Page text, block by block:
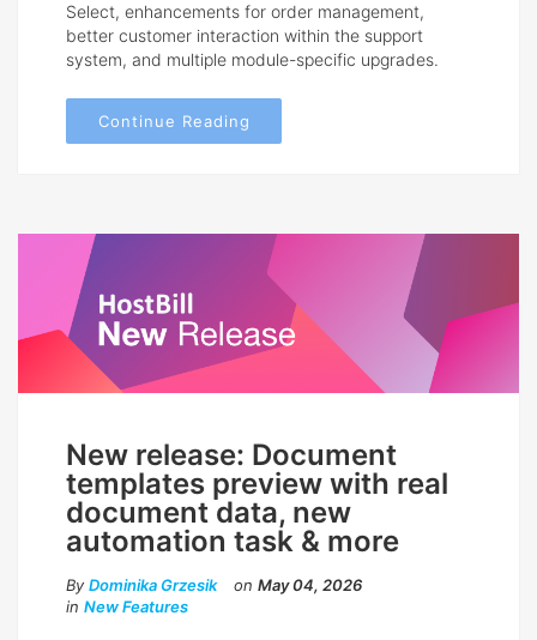
Select, enhancements for order management,
better customer interaction within the support
system, and multiple module-specific upgrades.
Continue Reading
New release: Document
templates preview with real
document data, new
automation task & more
By Dominika Grzesik on May 04, 2026
in New Features